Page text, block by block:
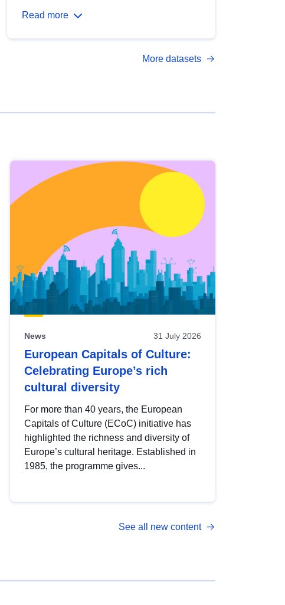
Read more
More datasets
News 31 July 2026
European Capitals of Culture:
Celebrating Europe’s rich
cultural diversity
For more than 40 years, the European
Capitals of Culture (ECoC) initiative has
highlighted the richness and diversity of
Europe’s cultural heritage. Established in
1985, the programme gives...
See all new content